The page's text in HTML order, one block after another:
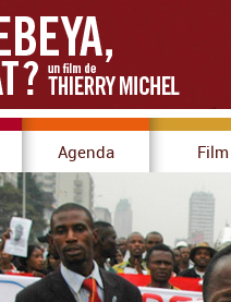
Agenda Film